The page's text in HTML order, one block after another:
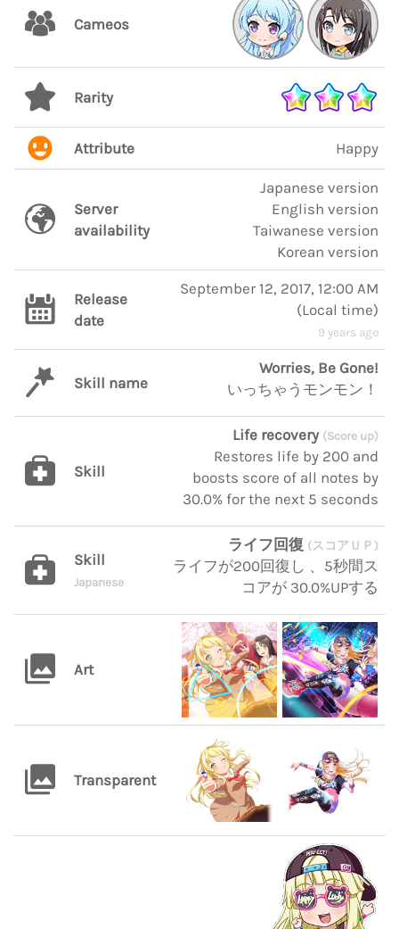
Cameos
Rarity
Attribute Happy
Server
availability
Japanese version
English version
Taiwanese version
Korean version
Release
date
September 12, 2017, 12:00 AM
(Local time)
9 years ago
Skill name
Worries, Be Gone!
いっちゃうモンモン！
Skill
Life recovery (Score up)
Restores life by 200 and
boosts score of all notes by
30.0% for the next 5 seconds
Skill
Japanese
ライフ回復 (スコアＵＰ)
ライフが200回復し 、5秒間ス
コアが 30.0%UPする
Art
Transparent